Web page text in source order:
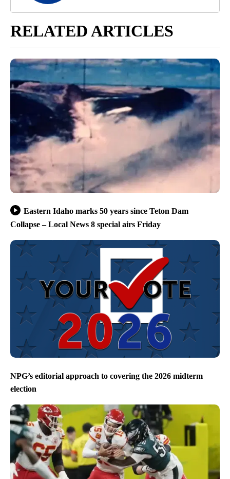
RELATED ARTICLES
Eastern Idaho marks 50 years since Teton Dam
Collapse – Local News 8 special airs Friday
NPG’s editorial approach to covering the 2026 midterm
election